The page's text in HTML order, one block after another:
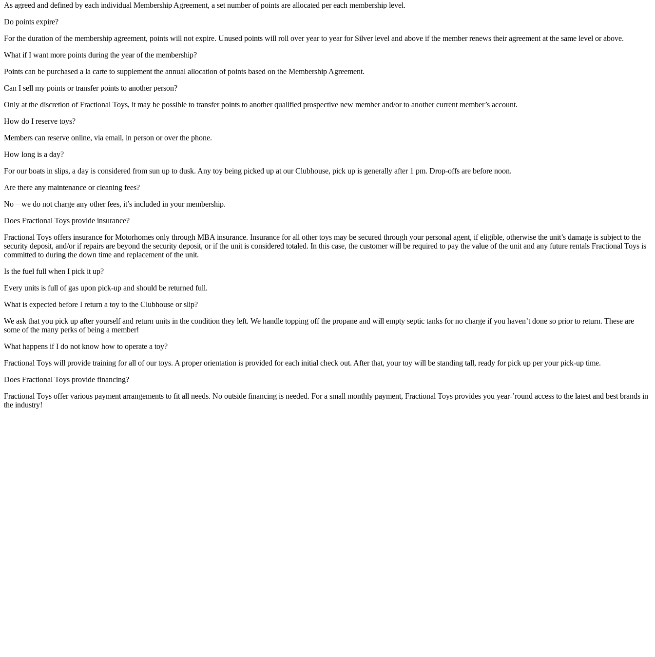
As agreed and defined by each individual Membership Agreement, a set number of points are allocated per each membership level.
Do points expire?
For the duration of the membership agreement, points will not expire. Unused points will roll over year to year for Silver level and above if the member renews their agreement at the same level or above.
What if I want more points during the year of the membership?
Points can be purchased a la carte to supplement the annual allocation of points based on the Membership Agreement.
Can I sell my points or transfer points to another person?
Only at the discretion of Fractional Toys, it may be possible to transfer points to another qualified prospective new member and/or to another current member’s account.
How do I reserve toys?
Members can reserve online, via email, in person or over the phone.
How long is a day?
For our boats in slips, a day is considered from sun up to dusk. Any toy being picked up at our Clubhouse, pick up is generally after 1 pm. Drop-offs are before noon.
Are there any maintenance or cleaning fees?
No – we do not charge any other fees, it’s included in your membership.
Does Fractional Toys provide insurance?
Fractional Toys offers insurance for Motorhomes only through MBA insurance. Insurance for all other toys may be secured through your personal agent, if eligible, otherwise the unit’s damage is subject to the
security deposit, and/or if repairs are beyond the security deposit, or if the unit is considered totaled. In this case, the customer will be required to pay the value of the unit and any future rentals Fractional Toys is
committed to during the down time and replacement of the unit.
Is the fuel full when I pick it up?
Every units is full of gas upon pick-up and should be returned full.
What is expected before I return a toy to the Clubhouse or slip?
We ask that you pick up after yourself and return units in the condition they left. We handle topping off the propane and will empty septic tanks for no charge if you haven’t done so prior to return. These are
some of the many perks of being a member!
What happens if I do not know how to operate a toy?
Fractional Toys will provide training for all of our toys. A proper orientation is provided for each initial check out. After that, your toy will be standing tall, ready for pick up per your pick-up time.
Does Fractional Toys provide financing?
Fractional Toys offer various payment arrangements to fit all needs. No outside financing is needed. For a small monthly payment, Fractional Toys provides you year-’round access to the latest and best brands in
the industry!